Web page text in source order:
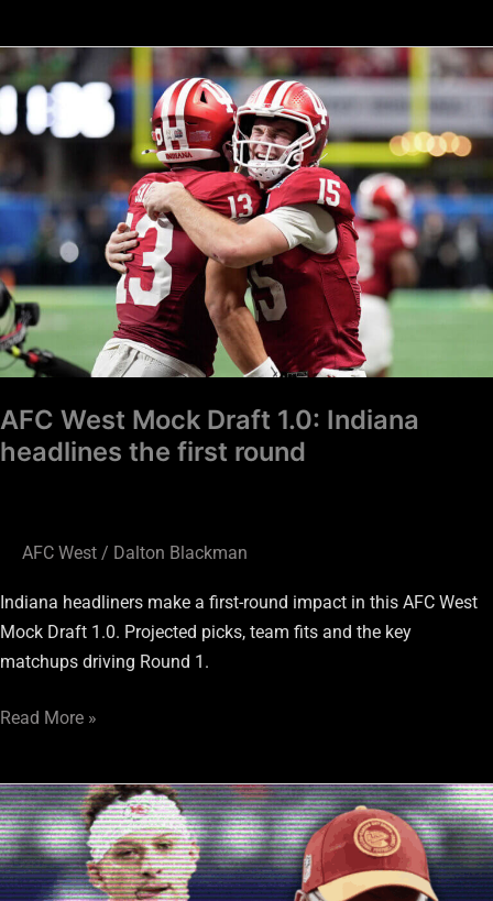
AFC West Mock Draft 1.0: Indiana
headlines the first round
AFC West / Dalton Blackman
Indiana headliners make a first-round impact in this AFC West
Mock Draft 1.0. Projected picks, team fits and the key
matchups driving Round 1.
AFC
West
Mock
Draft
1.0:
Indiana
headlines
the
first
round
Read More »
The
AFC
West
isn’t